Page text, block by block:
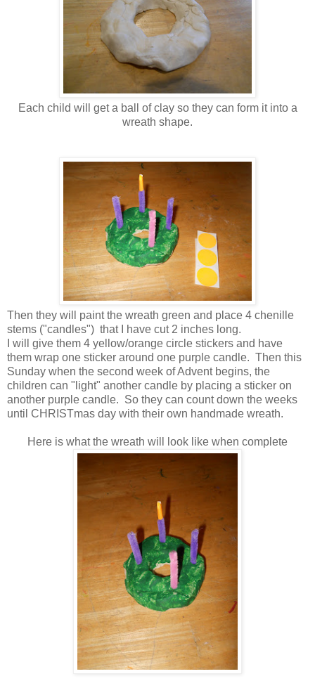
Each child will get a ball of clay so they can form it into a
wreath shape.
Then they will paint the wreath green and place 4 chenille
stems ("candles") that I have cut 2 inches long.
I will give them 4 yellow/orange circle stickers and have
them wrap one sticker around one purple candle. Then this
Sunday when the second week of Advent begins, the
children can "light" another candle by placing a sticker on
another purple candle. So they can count down the weeks
until CHRISTmas day with their own handmade wreath.
Here is what the wreath will look like when complete